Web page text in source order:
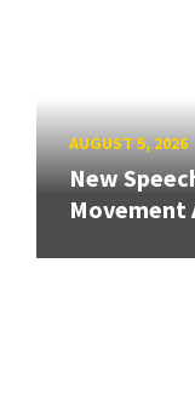
AUGUST 5, 2026
New
Movement